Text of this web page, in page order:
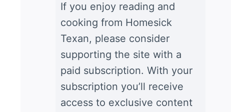
If you enjoy reading and
cooking from Homesick
Texan, please consider
supporting the site with a
paid subscription. With your
subscription you’ll receive
access to exclusive content